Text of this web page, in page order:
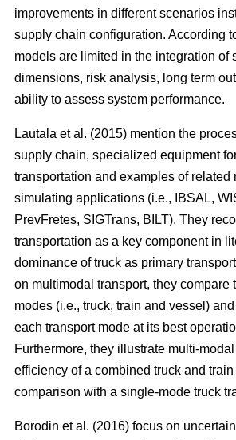
improvements in different scenarios
supply chain configuration. According
models are limited in the integration of
dimensions, risk analysis, long term
ability to assess system performance.
Lautala et al. (2015) mention the
supply chain, specialized equipment
transportation and examples of related
simulating applications (i.e., IBSAL,
PrevFretes, SIGTrans, BILT). They
transportation as a key component in
dominance of truck as primary
on multimodal transport, they compare
modes (i.e., truck, train and vessel)
each transport mode at its best
Furthermore, they illustrate multi-
efficiency of a combined truck and
comparison with a single-mode truck
Borodin et al. (2016) focus on